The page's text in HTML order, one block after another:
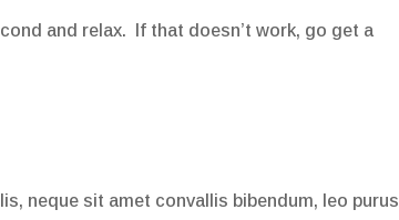
and relax. If that doesn’t work, go get a
neque sit amet convallis bibendum, leo purus